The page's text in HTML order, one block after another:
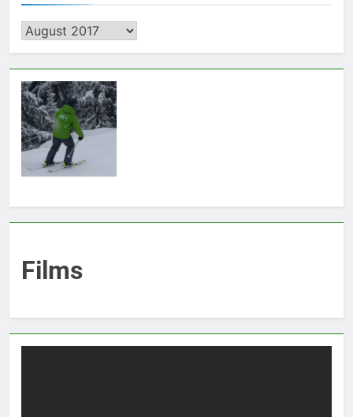
Archives
Films